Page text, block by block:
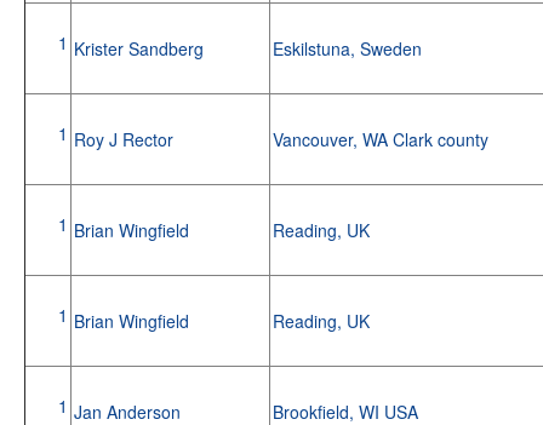
1 Krister Sandberg Eskilstuna, Sweden
1 Roy J Rector Vancouver, WA Clark county
1 Brian Wingfield Reading, UK
1 Brian Wingfield Reading, UK
1 Jan Anderson Brookfield, WI USA